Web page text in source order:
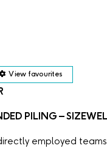
View favourites
PILING –
employed